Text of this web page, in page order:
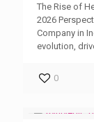
The Rise of
2026
Company in
evolution,
0